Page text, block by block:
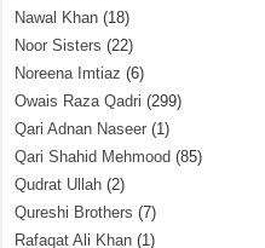
Nawal Khan (18)
Noor Sisters (22)
Noreena Imtiaz (6)
Owais Raza Qadri (299)
Qari Adnan Naseer (1)
Qari Shahid Mehmood (85)
Qudrat Ullah (2)
Qureshi Brothers (7)
Rafaqat Ali Khan (1)